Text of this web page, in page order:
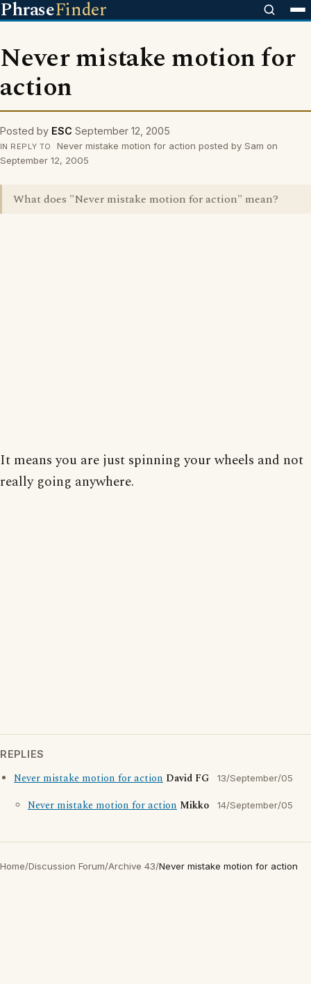
PhraseFinder
Never mistake motion for
action
Posted by ESC September 12, 2005
IN REPLY TO
Never mistake motion for action posted by Sam on
September 12, 2005
What does "Never mistake motion for action" mean?
It means you are just spinning your wheels and not
really going anywhere.
REPLIES
Never mistake motion for action David FG 13/September/05
Never mistake motion for action Mikko 14/September/05
Home/Discussion Forum/Archive 43/Never mistake motion for action